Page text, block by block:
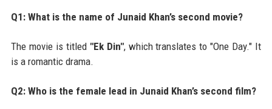
Q1: What is the name of Junaid Khan’s second movie?
The movie is titled "Ek Din", which translates to "One Day." It
is a romantic drama.
Q2: Who is the female lead in Junaid Khan’s second film?